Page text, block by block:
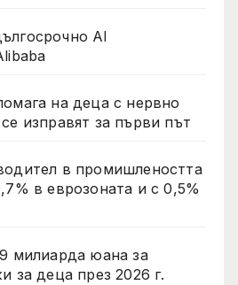
AI
на деца с нервно
изправят за първи път
в промишлеността
в еврозоната и с 0,5%
милиарда юана за
за деца през 2026 г.